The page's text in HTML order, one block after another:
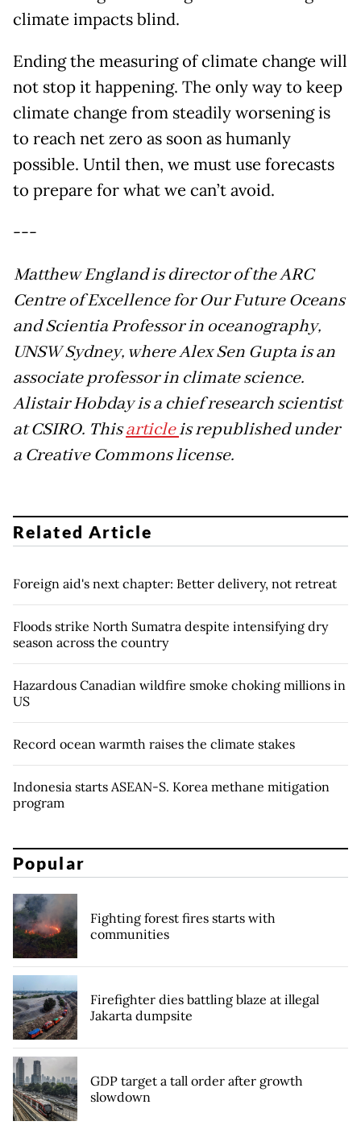
climate impacts blind.
Ending the measuring of climate change will
not stop it happening. The only way to keep
climate change from steadily worsening is
to reach net zero as soon as humanly
possible. Until then, we must use forecasts
to prepare for what we can’t avoid.
---
Matthew England is director of the ARC
Centre of Excellence for Our Future Oceans
and Scientia Professor in oceanography,
UNSW Sydney, where Alex Sen Gupta is an
associate professor in climate science.
Alistair Hobday is a chief research scientist
at CSIRO. Thisarticleis republished under
a Creative Commons license.
Related Article
Foreign aid's next chapter: Better delivery, not retreat
Floods strike North Sumatra despite intensifying dry
season across the country
Hazardous Canadian wildfire smoke choking millions in
US
Record ocean warmth raises the climate stakes
Indonesia starts ASEAN-S. Korea methane mitigation
program
Popular
Fighting forest fires starts with
communities
Firefighter dies battling blaze at illegal
Jakarta dumpsite
GDP target a tall order after growth
slowdown